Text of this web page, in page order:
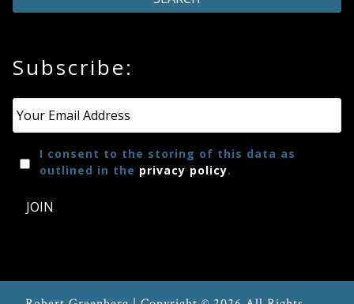
Subscribe:
I consent to the storing of this data as
outlined in the privacy policy.
JOIN